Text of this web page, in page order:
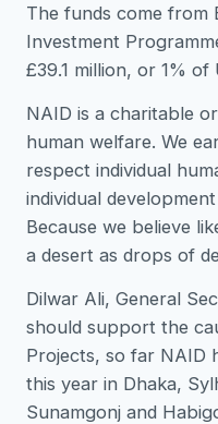
The funds come from
Investment
£39.1 million, or 1%
NAID is a charitable
human welfare. We
respect individual
individual
Because we believe
a desert as drops of
Dilwar Ali, General
should support the
Projects, so far NAID
this year in Dhaka,
Sunamgonj and